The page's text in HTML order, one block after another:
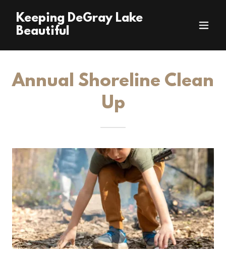
Keeping DeGray Lake
Beautiful
Annual Shoreline Clean
Up